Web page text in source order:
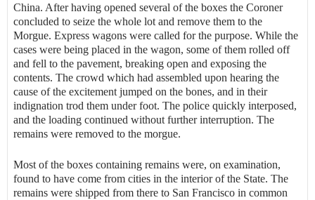
China. After having opened several of the boxes the Coroner
concluded to seize the whole lot and remove them to the
Morgue. Express wagons were called for the purpose. While the
cases were being placed in the wagon, some of them rolled off
and fell to the pavement, breaking open and exposing the
contents. The crowd which had assembled upon hearing the
cause of the excitement jumped on the bones, and in their
indignation trod them under foot. The police quickly interposed,
and the loading continued without further interruption. The
remains were removed to the morgue.
Most of the boxes containing remains were, on examination,
found to have come from cities in the interior of the State. The
remains were shipped from there to San Francisco in common